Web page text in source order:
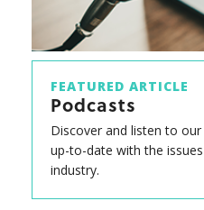
FEATURED ARTICLE
Podcasts
Discover and listen to
up-to-date with the
industry.